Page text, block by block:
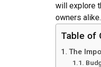
will explore
owners alike.
Table of
The